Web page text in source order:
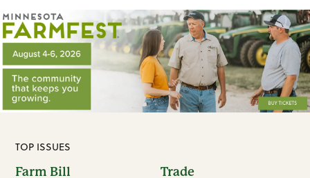
TOP ISSUES
Farm Bill
Trade